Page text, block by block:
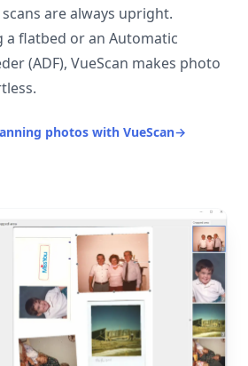
are always upright.
a flatbed or an Automatic
(ADF), VueScan makes photo
photos with VueScan→